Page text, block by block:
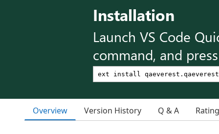
Installation
Launch VS Code
command, and
Overview Version History Q & A